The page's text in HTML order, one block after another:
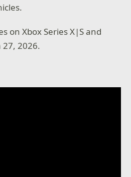
on Xbox Series X|S and
27, 2026.